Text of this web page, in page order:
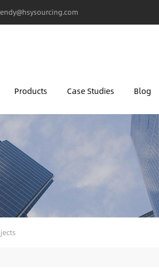
Products Case Studies Blog